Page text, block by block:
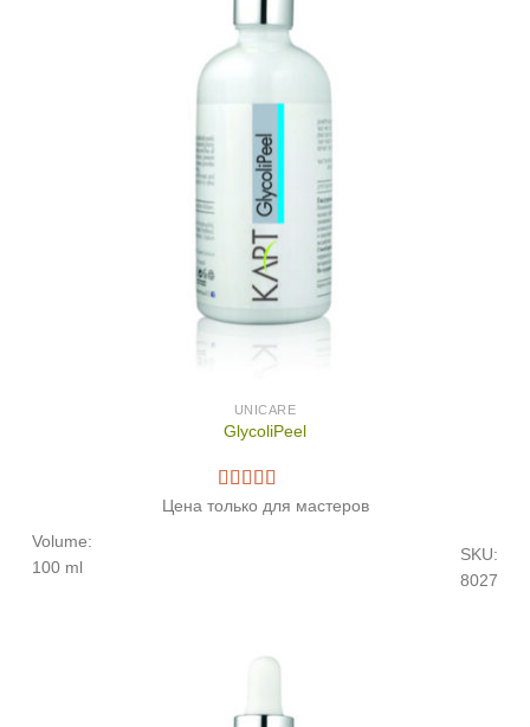
UNICARE
GlycoliPeel
Цена только для мастеров
SKU:
8027
Volume:
100 ml